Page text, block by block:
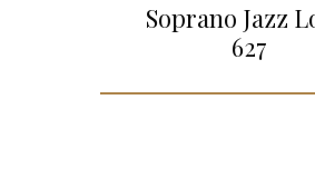
Soprano Jazz
627